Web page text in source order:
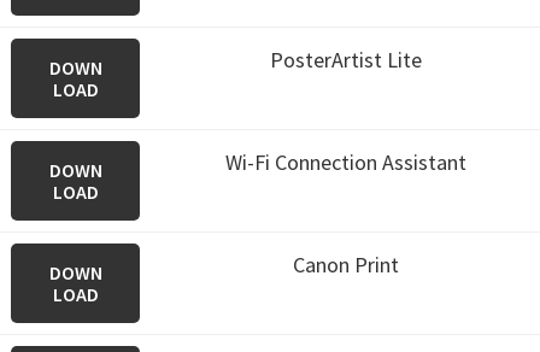
DOWN
LOAD
PosterArtist Lite
DOWN
LOAD
Wi-Fi Connection Assistant
DOWN
LOAD
Canon Print